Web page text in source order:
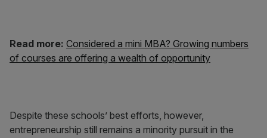
Read more: Considered a mini MBA? Growing numbers
of courses are offering a wealth of opportunity
Despite these schools’ best efforts, however,
entrepreneurship still remains a minority pursuit in the